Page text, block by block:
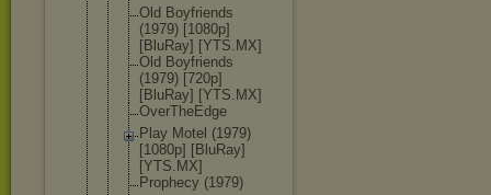
Old Boyfriends
(1979) [1080p]
[BluRay] [YTS.MX]
Old Boyfriends
(1979) [720p]
[BluRay] [YTS.MX]
OverTheEdge
Play Motel (1979)
[1080p] [BluRay]
[YTS.MX]
Prophecy (1979)